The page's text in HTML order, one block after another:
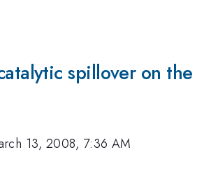
spillover on
13, 2008, 7:36 AM